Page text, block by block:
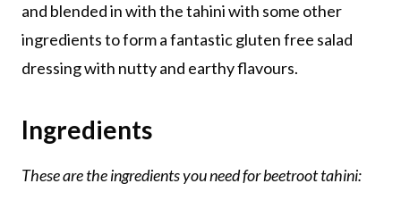
and blended in with the tahini with some other
ingredients to form a fantastic gluten free salad
dressing with nutty and earthy flavours.
Ingredients
These are the ingredients you need for beetroot tahini: